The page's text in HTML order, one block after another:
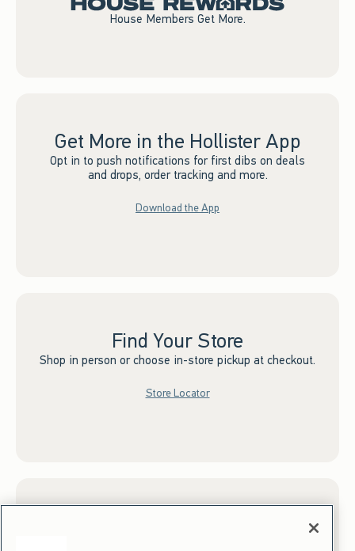
House Members Get More.
Get More in the Hollister App
Opt in to push notifications for first dibs on deals
and drops, order tracking and more.
Download the App
Find Your Store
Shop in person or choose in-store pickup at checkout.
Store Locator